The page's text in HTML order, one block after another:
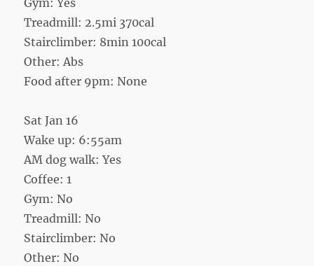
Gym: Yes
Treadmill: 2.5mi 370cal
Stairclimber: 8min 100cal
Other: Abs
Food after 9pm: None
Sat Jan 16
Wake up: 6:55am
AM dog walk: Yes
Coffee: 1
Gym: No
Treadmill: No
Stairclimber: No
Other: No